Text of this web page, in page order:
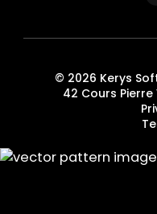
© 2026 Kerys
42 Cours Pierre